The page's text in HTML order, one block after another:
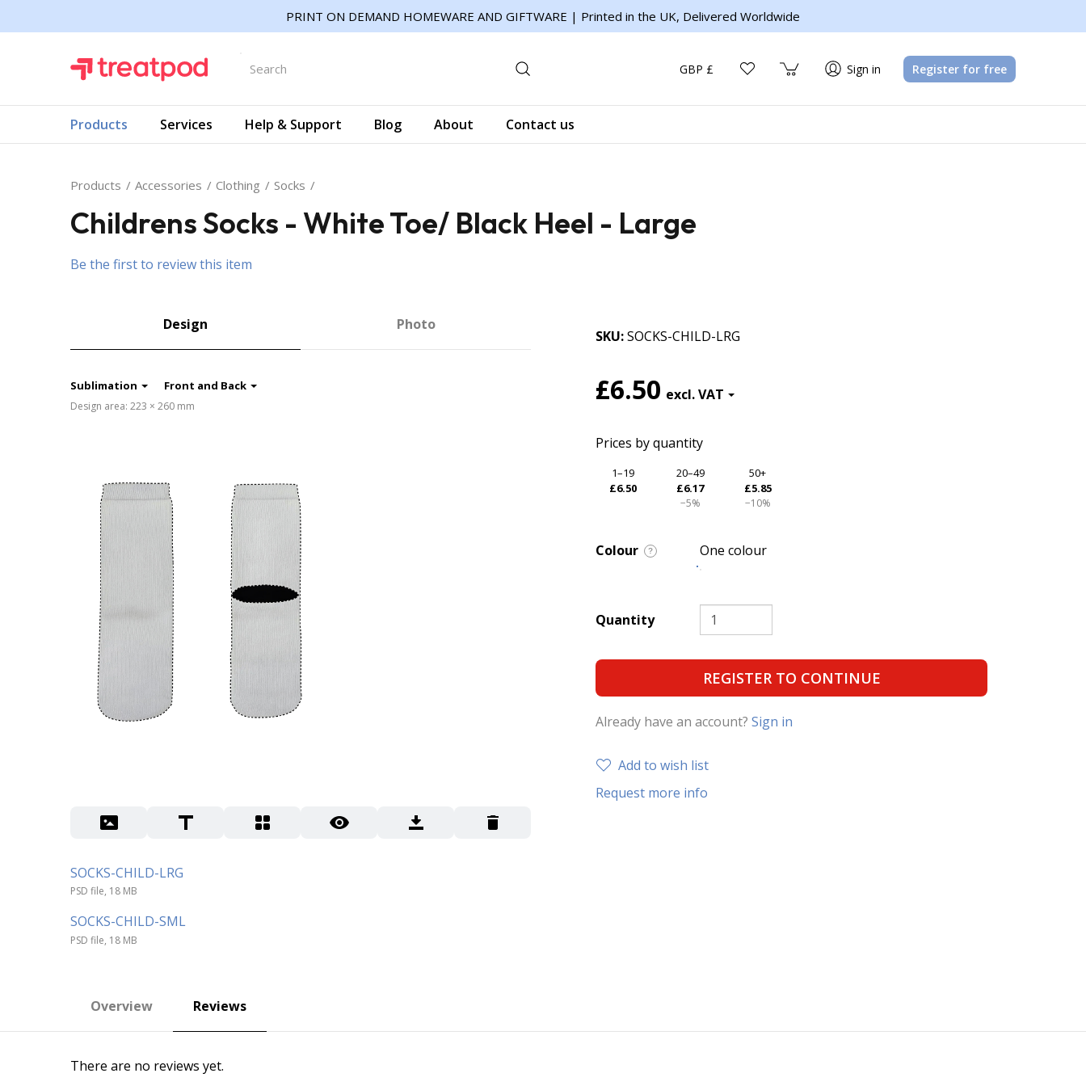
PRINT ON DEMAND HOMEWARE AND GIFTWARE | Printed in the UK, Delivered Worldwide
GBP £ Sign in Register for free
Products Services Help & Support Blog About Contact us
Products Accessories Clothing Socks
Childrens Socks - White Toe/ Black Heel - Large
Be the first to review this item
Design Photo
Sublimation Front and Back
Design area: 223 × 260 mm
SOCKS-CHILD-LRG
PSD file, 18 MB
SOCKS-CHILD-SML
PSD file, 18 MB
SKU SOCKS-CHILD-LRG
£6.50
Prices by quantity
1–19
£6.50
20–49
£6.17
−5%
50+
£5.85
−10%
Colour ? One colour
Quantity
REGISTER TO CONTINUE
Already have an account? Sign in
Add to wish list
Request more info
Overview Reviews
There are no reviews yet.